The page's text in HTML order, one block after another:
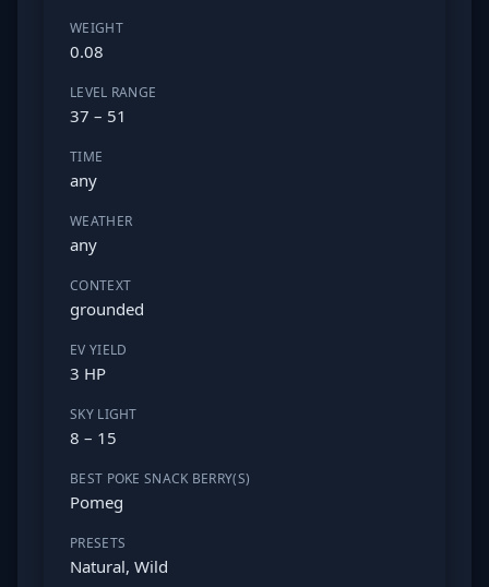
WEIGHT
0.08
LEVEL RANGE
37 – 51
TIME
any
WEATHER
any
CONTEXT
grounded
EV YIELD
3 HP
SKY LIGHT
8 – 15
BEST POKE SNACK BERRY(S)
Pomeg
PRESETS
Natural, Wild